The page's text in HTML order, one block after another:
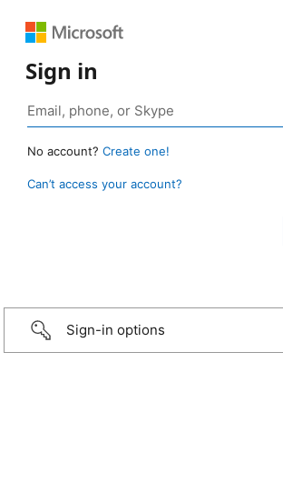
Sign in
No account? Create one!
Can’t access your account?
Sign-in options